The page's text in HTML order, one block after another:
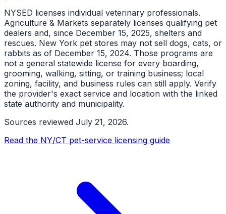
NYSED licenses individual veterinary professionals.
Agriculture & Markets separately licenses qualifying pet
dealers and, since December 15, 2025, shelters and
rescues. New York pet stores may not sell dogs, cats, or
rabbits as of December 15, 2024. Those programs are
not a general statewide license for every boarding,
grooming, walking, sitting, or training business; local
zoning, facility, and business rules can still apply. Verify
the provider's exact service and location with the linked
state authority and municipality.
Sources reviewed July 21, 2026.
Read the NY/CT pet-service licensing guide